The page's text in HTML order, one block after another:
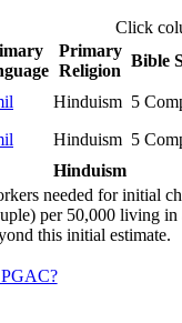
Click
Primary
Religion
Bible
Hinduism 5
Hinduism 5
Hinduism
needed for initial
per 50,000 living
this initial estimate.